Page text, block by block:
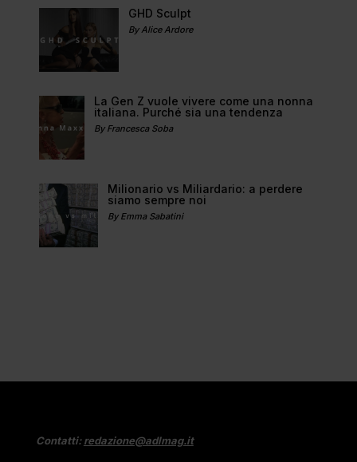
GHD Sculpt
By Alice Ardore
La Gen Z vuole vivere come una nonna
italiana. Purché sia una tendenza
By Francesca Soba
Milionario vs Miliardario: a perdere
siamo sempre noi
By Emma Sabatini
Contatti:redazione@adlmag.it